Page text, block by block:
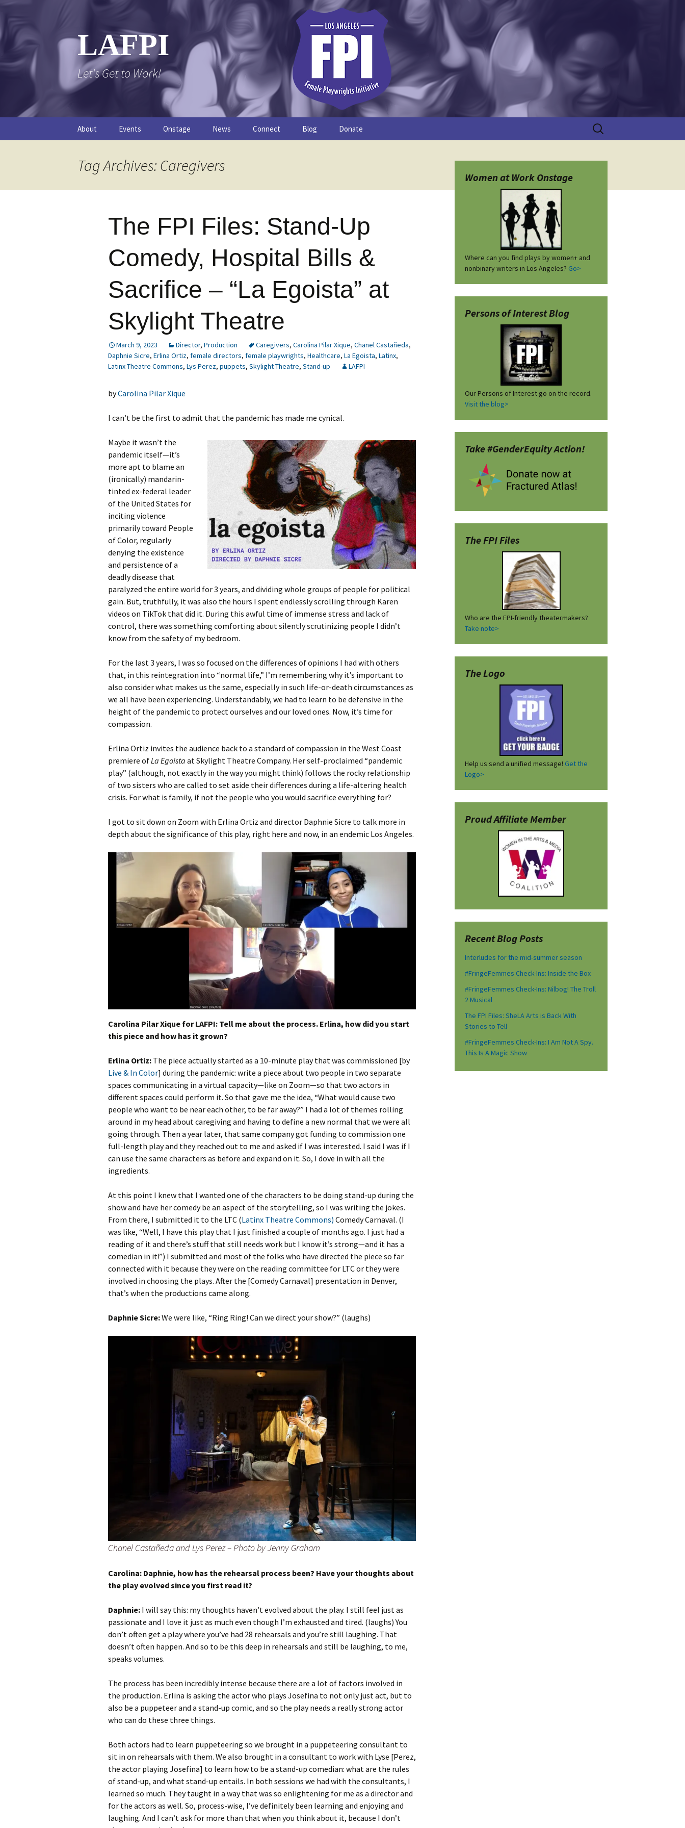
Skip
content
LAFPI
Let's Get to Work!
About
FAQs
Events Onstage
The Podcast
News Connect Blog Donate
Search
for:
Tag Archives: Caregivers
The FPI Files: Stand-Up
Comedy, Hospital Bills &
Sacrifice – “La Egoista” at
Skylight Theatre
March 9, 2023 Director, Production Caregivers, Carolina Pilar Xique, Chanel Castañeda,
Daphnie Sicre, Erlina Ortiz, female directors, female playwrights, Healthcare, La Egoista, Latinx,
Latinx Theatre Commons, Lys Perez, puppets, Skylight Theatre, Stand-up LAFPI
byCarolina Pilar Xique
I can’t be the first to admit that the pandemic has made me cynical.
Maybe it wasn’t the
pandemic itself—it’s
more apt to blame an
(ironically) mandarin-
tinted ex-federal leader
of the United States for
inciting violence
primarily toward People
of Color, regularly
denying the existence
and persistence of a
deadly disease that
paralyzed the entire world for 3 years, and dividing whole groups of people for political
gain. But, truthfully, it was also the hours I spent endlessly scrolling through Karen
videos on TikTok that did it. During this awful time of immense stress and lack of
control, there was something comforting about silently scrutinizing people I didn’t
know from the safety of my bedroom.
For the last 3 years, I was so focused on the differences of opinions I had with others
that, in this reintegration into “normal life,” I’m remembering why it’s important to
also consider what makes us the same, especially in such life-or-death circumstances as
we all have been experiencing. Understandably, we had to learn to be defensive in the
height of the pandemic to protect ourselves and our loved ones. Now, it’s time for
compassion.
Erlina Ortiz invites the audience back to a standard of compassion in the West Coast
premiere ofLa Egoista at Skylight Theatre Company. Her self-proclaimed “pandemic
play” (although, not exactly in the way you might think) follows the rocky relationship
of two sisters who are called to set aside their differences during a life-altering health
crisis. For what is family, if not the people who you would sacrifice everything for?
I got to sit down on Zoom with Erlina Ortiz and director Daphnie Sicre to talk more in
depth about the significance of this play, right here and now, in an endemic Los Angeles.
Carolina Pilar Xique for LAFPI: Tell me about the process. Erlina, how did you start
this piece and how has it grown?
Erlina Ortiz: The piece actually started as a 10-minute play that was commissioned [by
Live & In Color] during the pandemic: write a piece about two people in two separate
spaces communicating in a virtual capacity—like on Zoom—so that two actors in
different spaces could perform it. So that gave me the idea, “What would cause two
people who want to be near each other, to be far away?” I had a lot of themes rolling
around in my head about caregiving and having to define a new normal that we were all
going through. Then a year later, that same company got funding to commission one
full-length play and they reached out to me and asked if I was interested. I said I was if I
can use the same characters as before and expand on it. So, I dove in with all the
ingredients.
At this point I knew that I wanted one of the characters to be doing stand-up during the
show and have her comedy be an aspect of the storytelling, so I was writing the jokes.
From there, I submitted it to the LTC (Latinx Theatre Commons) Comedy Carnaval. (I
was like, “Well, I have this play that I just finished a couple of months ago. I just had a
reading of it and there’s stuff that still needs work but I know it’s strong—and it has a
comedian in it!”) I submitted and most of the folks who have directed the piece so far
connected with it because they were on the reading committee for LTC or they were
involved in choosing the plays. After the [Comedy Carnaval] presentation in Denver,
that’s when the productions came along.
Daphnie Sicre:We were like, “Ring Ring! Can we direct your show?” (laughs)
Chanel Castañeda and Lys Perez – Photo by Jenny Graham
Carolina: Daphnie, how has the rehearsal process been? Have your thoughts about
the play evolved since you first read it?
Daphnie: I will say this: my thoughts haven’t evolved about the play. I still feel just as
passionate and I love it just as much even though I’m exhausted and tired. (laughs) You
don’t often get a play where you’ve had 28 rehearsals and you’re still laughing. That
doesn’t often happen. And so to be this deep in rehearsals and still be laughing, to me,
speaks volumes.
The process has been incredibly intense because there are a lot of factors involved in
the production. Erlina is asking the actor who plays Josefina to not only just act, but to
also be a puppeteer and a stand-up comic, and so the play needs a really strong actor
who can do these three things.
Both actors had to learn puppeteering so we brought in a puppeteering consultant to
sit in on rehearsals with them. We also brought in a consultant to work with Lyse [Perez,
the actor playing Josefina] to learn how to be a stand-up comedian: what are the rules
of stand-up, and what stand-up entails. In both sessions we had with the consultants, I
learned so much. They taught in a way that was so enlightening for me as a director and
for the actors as well. So, process-wise, I’ve definitely been learning and enjoying and
laughing. And I can’t ask for more than that when you think about it, because I don’t
Women at Work Onstage
Where can you find plays by women+ and
nonbinary writers in Los Angeles? Go>
Persons of Interest Blog
Our Persons of Interest go on the record.
Visit the blog>
Take #GenderEquity Action!
The FPI Files
Who are the FPI-friendly theatermakers?
Take note>
The Logo
Help us send a unified message! Get the
Logo>
Proud Affiliate Member
Recent Blog Posts
Interludes for the mid-summer season
#FringeFemmes Check-Ins: Inside the Box
#FringeFemmes Check-Ins: Nilbog! The Troll
2 Musical
The FPI Files: SheLA Arts is Back With
Stories to Tell
#FringeFemmes Check-Ins: I Am Not A Spy.
This Is A Magic Show